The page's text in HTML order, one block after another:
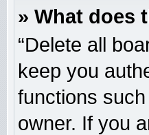
» What does
“Delete all
keep you
functions
owner. If you